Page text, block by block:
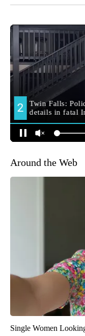
Around the Web
Single Women